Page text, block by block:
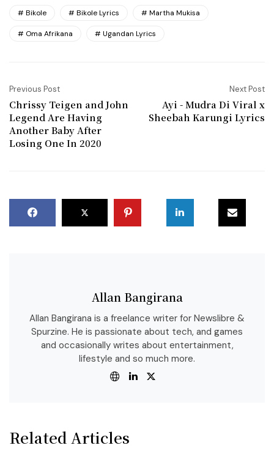
Bikole Bikole Lyrics Martha Mukisa
Oma Afrikana Ugandan Lyrics
Previous Post
Chrissy Teigen and John
Legend Are Having
Another Baby After
Losing One In 2020
Next Post
Ayi - Mudra Di Viral x
Sheebah Karungi Lyrics
Allan Bangirana
Allan Bangirana is a freelance writer for Newslibre &
Spurzine. He is passionate about tech, and games
and occasionally writes about entertainment,
lifestyle and so much more.
Related Articles